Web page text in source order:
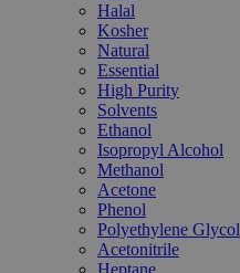
Halal
Kosher
Natural
Essential
High Purity
Solvents
Ethanol
Isopropyl Alcohol
Methanol
Acetone
Phenol
Polyethylene Glycol
Acetonitrile
Heptane